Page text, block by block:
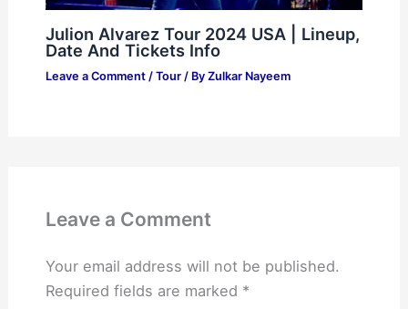
Julion Alvarez Tour 2024 USA | Lineup,
Date And Tickets Info
Leave a Comment / Tour/ By Zulkar Nayeem
Leave a Comment
Your email address will not be published.
Required fields are marked *